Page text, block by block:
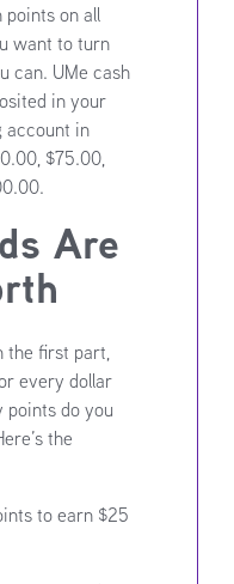
points on all
want to turn
can. UMe cash
in your
account in
$75.00,
Are
the first part,
every dollar
points do you
the
to earn $25